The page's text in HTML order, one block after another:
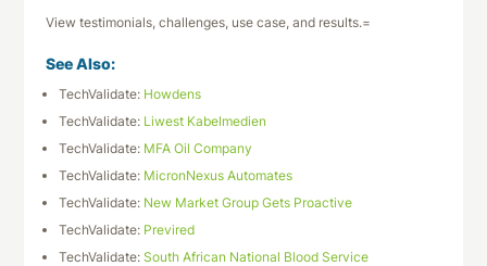
View testimonials, challenges, use case, and results.=
See Also:
TechValidate: Howdens
TechValidate: Liwest Kabelmedien
TechValidate: MFA Oil Company
TechValidate: MicronNexus Automates
TechValidate: New Market Group Gets Proactive
TechValidate: Previred
TechValidate:South African National Blood Service